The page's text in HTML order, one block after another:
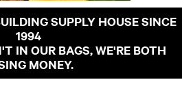
SUPPLY HOUSE SINCE
1994
IN OUR BAGS, WE'RE BOTH
MONEY.